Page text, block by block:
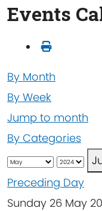
Events
By Month
By Week
Jump to month
By Categories
Preceding Day
Sunday 26 May